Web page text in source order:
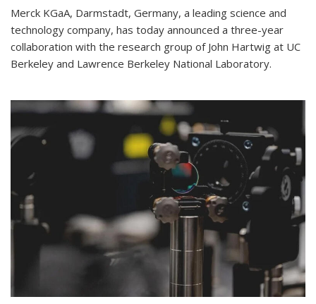
Merck KGaA, Darmstadt, Germany, a leading science and
technology company, has today announced a three-year
collaboration with the research group of John Hartwig at UC
Berkeley and Lawrence Berkeley National Laboratory.